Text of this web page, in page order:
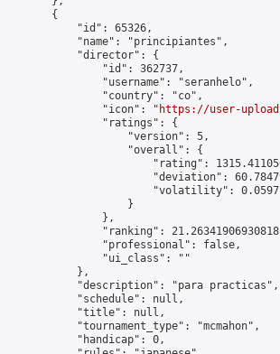
        {
            "id": 65326,
            "name": "principiantes",
            "director": {
                "id": 362737,
                "username": "seranhelo",
                "country": "co",
                "icon": "
https://user-
                "ratings": {
                    "version": 5,
                    "overall": {
"rating":
"deviation":
"volatility":
                    }
                },
"ranking":
                "professional": false,
                "ui_class": ""
            },
            "description": "para practicas",
            "schedule": null,
            "title": null,
            "tournament_type": "mcmahon",
            "handicap": 0,